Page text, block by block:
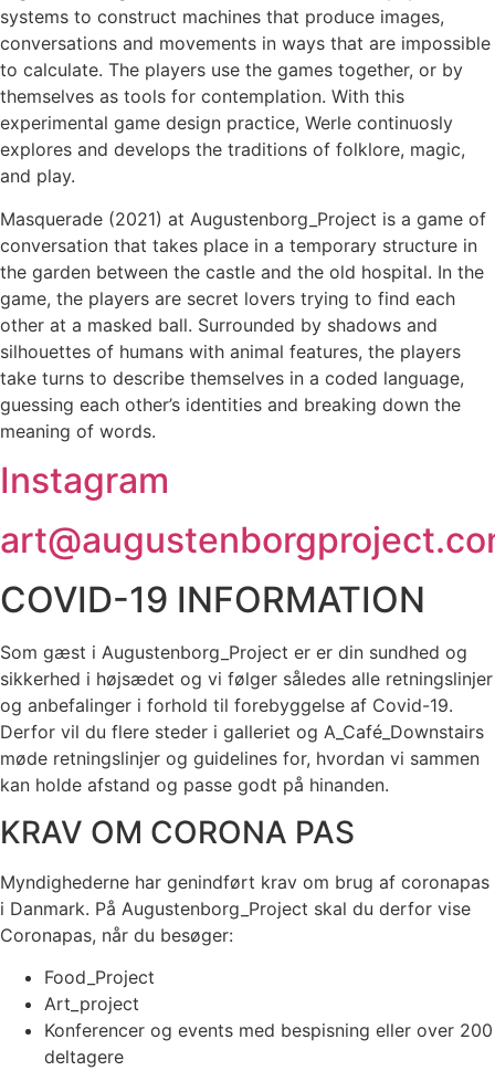
systems to construct machines that produce images,
conversations and movements in ways that are impossible
to calculate. The players use the games together, or by
themselves as tools for contemplation. With this
experimental game design practice, Werle continuosly
explores and develops the traditions of folklore, magic,
and play.
Masquerade (2021) at Augustenborg_Project is a game of
conversation that takes place in a temporary structure in
the garden between the castle and the old hospital. In the
game, the players are secret lovers trying to find each
other at a masked ball. Surrounded by shadows and
silhouettes of humans with animal features, the players
take turns to describe themselves in a coded language,
guessing each other’s identities and breaking down the
meaning of words.
Instagram
COVID-19 INFORMATION
Som gæst i Augustenborg_Project er er din sundhed og
sikkerhed i højsædet og vi følger således alle retningslinjer
og anbefalinger i forhold til forebyggelse af Covid-19.
Derfor vil du flere steder i galleriet og A_Café_Downstairs
møde retningslinjer og guidelines for, hvordan vi sammen
kan holde afstand og passe godt på hinanden.
KRAV OM CORONA PAS
Myndighederne har genindført krav om brug af coronapas
i Danmark. På Augustenborg_Project skal du derfor vise
Coronapas, når du besøger:
Food_Project
Art_project
Konferencer og events med bespisning eller over 200
deltagere